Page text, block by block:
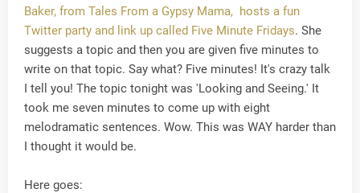
Baker, from Tales From a Gypsy Mama, hosts a fun
Twitter party and link up called Five Minute Fridays. She
suggests a topic and then you are given five minutes to
write on that topic. Say what? Five minutes! It's crazy talk
I tell you! The topic tonight was 'Looking and Seeing.' It
took me seven minutes to come up with eight
melodramatic sentences. Wow. This was WAY harder than
I thought it would be.
Here goes: